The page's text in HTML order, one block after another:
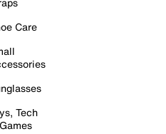
Care
Tech